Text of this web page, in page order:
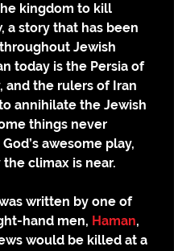
kingdom to kill
a story that has been
Jewish
today is the Persia of
and the rulers of Iran
annihilate the Jewish
things never
awesome play,
climax is near.
written by one of
hand men, Haman,
would be killed at a